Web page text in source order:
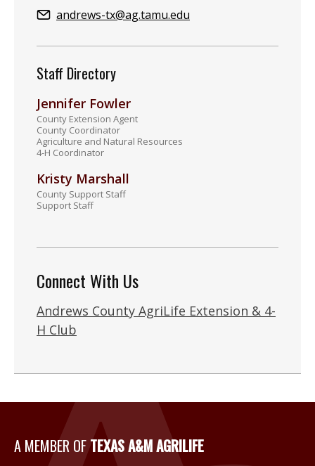
Email:andrews-tx@ag.tamu.edu
Staff Directory
Jennifer Fowler
County Extension Agent
County Coordinator
Agriculture and Natural Resources
4-H Coordinator
Kristy Marshall
County Support Staff
Support Staff
Connect With Us
Andrews County AgriLife Extension & 4-
H Club
A Member of Texas A&M
A MEMBER OFTEXAS A&M AGRILIFE